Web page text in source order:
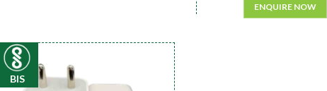
ENQUIRE NOW
BIS